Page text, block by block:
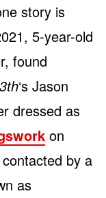
story is
5-year-old
found
‘s Jason
dressed as
on
by a
as